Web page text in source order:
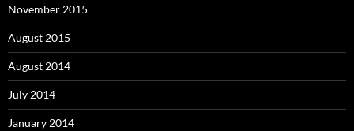
November 2015
August 2015
August 2014
July 2014
January 2014